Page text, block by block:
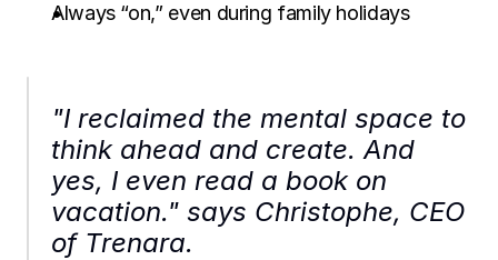
Always “on,” even during family holidays
"I reclaimed the mental space to
think ahead and create. And
yes, I even read a book on
vacation." says Christophe, CEO
of Trenara.